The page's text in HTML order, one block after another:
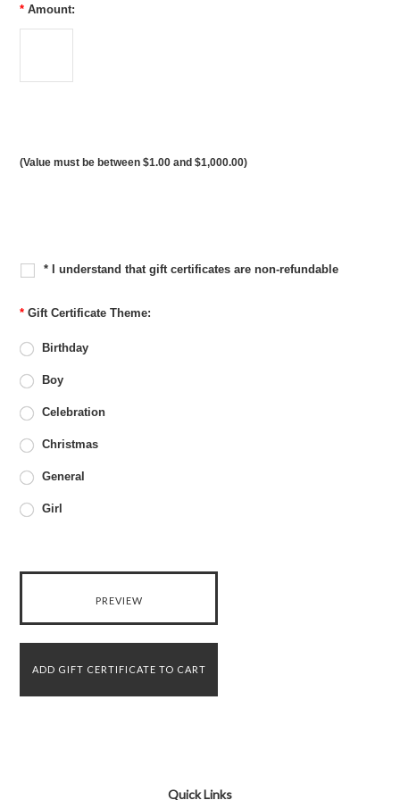
* Amount:
(Value must be between $1.00 and $1,000.00)
* I understand that gift certificates are non-refundable
* Gift Certificate Theme:
Birthday
Boy
Celebration
Christmas
General
Girl
Quick Links